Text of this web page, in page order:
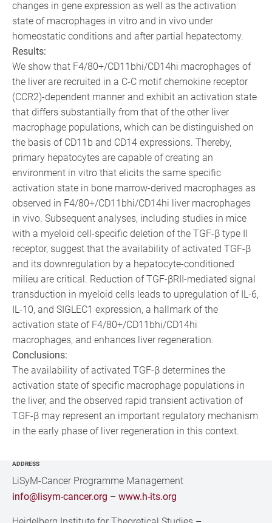
changes in gene expression as well as the activation
state of macrophages in vitro and in vivo under
homeostatic conditions and after partial hepatectomy.
Results:
We show that F4/80+/CD11bhi/CD14hi macrophages of
the liver are recruited in a C-C motif chemokine receptor
(CCR2)-dependent manner and exhibit an activation state
that differs substantially from that of the other liver
macrophage populations, which can be distinguished on
the basis of CD11b and CD14 expressions. Thereby,
primary hepatocytes are capable of creating an
environment in vitro that elicits the same specific
activation state in bone marrow-derived macrophages as
observed in F4/80+/CD11bhi/CD14hi liver macrophages
in vivo. Subsequent analyses, including studies in mice
with a myeloid cell-specific deletion of the TGF-β type II
receptor, suggest that the availability of activated TGF-β
and its downregulation by a hepatocyte-conditioned
milieu are critical. Reduction of TGF-βRII-mediated signal
transduction in myeloid cells leads to upregulation of IL-6,
IL-10, and SIGLEC1 expression, a hallmark of the
activation state of F4/80+/CD11bhi/CD14hi
macrophages, and enhances liver regeneration.
Conclusions:
The availability of activated TGF-β determines the
activation state of specific macrophage populations in
the liver, and the observed rapid transient activation of
TGF-β may represent an important regulatory mechanism
in the early phase of liver regeneration in this context.
ADDRESS
LiSyM-Cancer Programme Management
info@lisym-cancer.org –www.h-its.org